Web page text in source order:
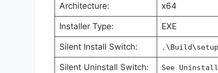
Architecture: x64
Installer Type: EXE
Silent Install Switch:
Silent Uninstall Switch: See